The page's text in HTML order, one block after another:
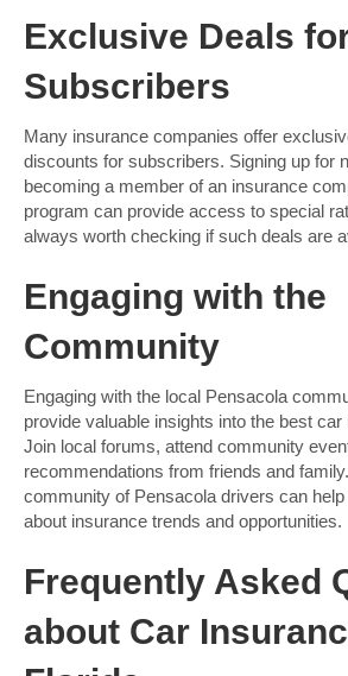
Exclusive Deals
Subscribers
Many insurance companies offer
discounts for subscribers. Signing up for
becoming a member of an insurance
program can provide access to special
always worth checking if such deals are
Engaging with the
Community
Engaging with the local Pensacola
provide valuable insights into the best
Join local forums, attend community
recommendations from friends and
community of Pensacola drivers can
about insurance trends and opportunities.
Frequently Asked
about Car